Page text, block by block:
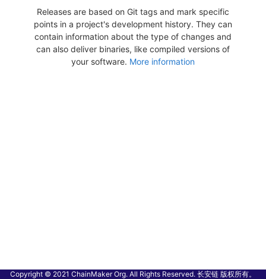
Releases are based on Git tags and mark specific
points in a project's development history. They can
contain information about the type of changes and
can also deliver binaries, like compiled versions of
your software. More information
Copyright © 2021 ChainMaker Org. All Rights Reserved. 长安链 版权所有。